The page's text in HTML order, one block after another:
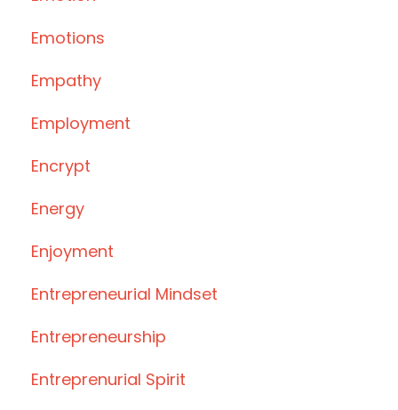
Emotions
Empathy
Employment
Encrypt
Energy
Enjoyment
Entrepreneurial Mindset
Entrepreneurship
Entreprenurial Spirit